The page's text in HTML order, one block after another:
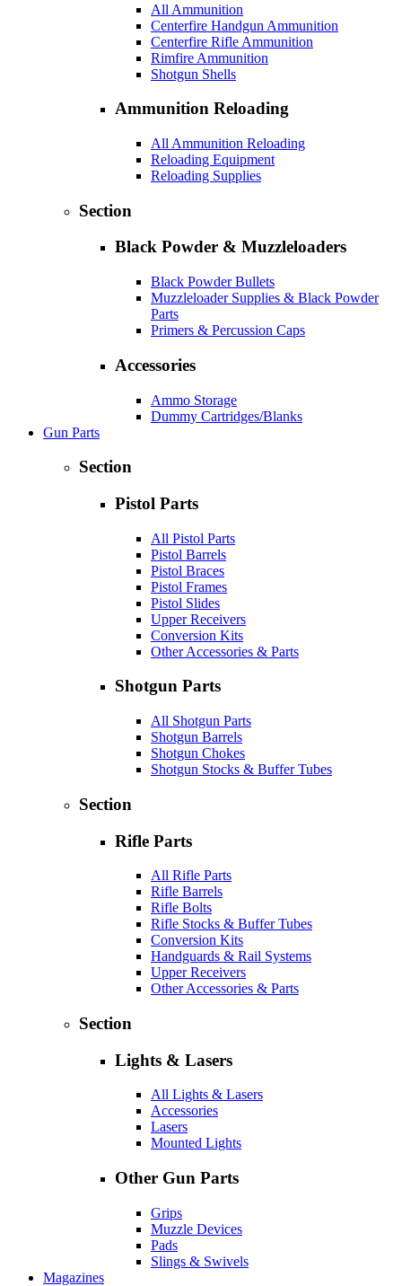
All Ammunition
Centerfire Handgun Ammunition
Centerfire Rifle Ammunition
Rimfire Ammunition
Shotgun Shells
Ammunition Reloading
All Ammunition Reloading
Reloading Equipment
Reloading Supplies
Section
Black Powder & Muzzleloaders
Black Powder Bullets
Muzzleloader Supplies & Black Powder
Parts
Primers & Percussion Caps
Accessories
Ammo Storage
Dummy Cartridges/Blanks
Gun Parts
Section
Pistol Parts
All Pistol Parts
Pistol Barrels
Pistol Braces
Pistol Frames
Pistol Slides
Upper Receivers
Conversion Kits
Other Accessories & Parts
Shotgun Parts
All Shotgun Parts
Shotgun Barrels
Shotgun Chokes
Shotgun Stocks & Buffer Tubes
Section
Rifle Parts
All Rifle Parts
Rifle Barrels
Rifle Bolts
Rifle Stocks & Buffer Tubes
Conversion Kits
Handguards & Rail Systems
Upper Receivers
Other Accessories & Parts
Section
Lights & Lasers
All Lights & Lasers
Accessories
Lasers
Mounted Lights
Other Gun Parts
Grips
Muzzle Devices
Pads
Slings & Swivels
Magazines